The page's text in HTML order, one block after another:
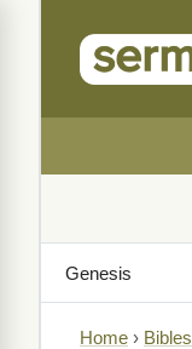
Home › Bibles